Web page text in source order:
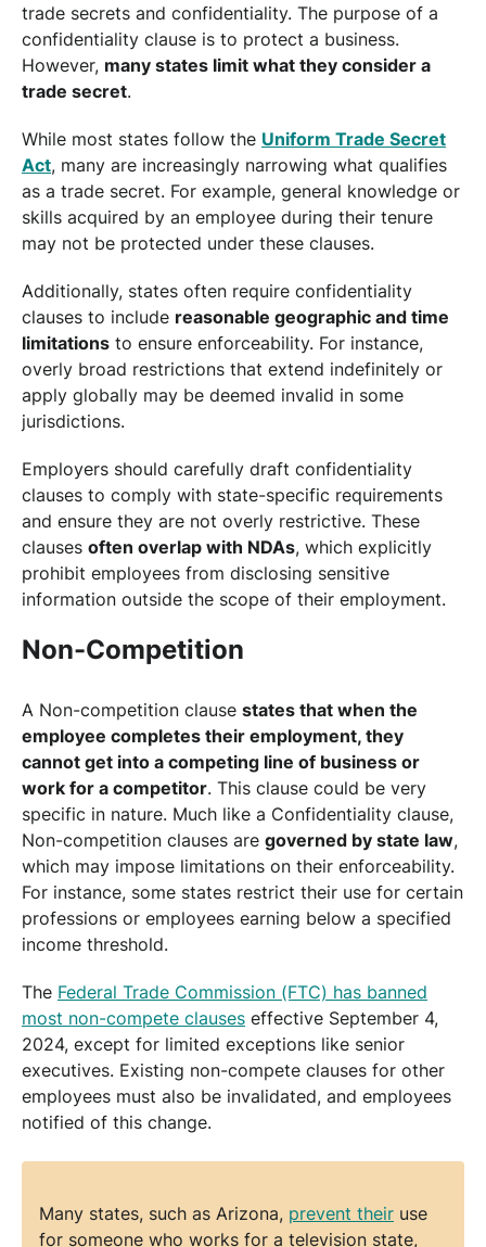
trade secrets and confidentiality. The purpose of a
confidentiality clause is to protect a business.
However, many states limit what they consider a
trade secret.
While most states follow the Uniform Trade Secret
Act, many are increasingly narrowing what qualifies
as a trade secret. For example, general knowledge or
skills acquired by an employee during their tenure
may not be protected under these clauses.
Additionally, states often require confidentiality
clauses to include reasonable geographic and time
limitations to ensure enforceability. For instance,
overly broad restrictions that extend indefinitely or
apply globally may be deemed invalid in some
jurisdictions.
Employers should carefully draft confidentiality
clauses to comply with state-specific requirements
and ensure they are not overly restrictive. These
clauses often overlap with NDAs, which explicitly
prohibit employees from disclosing sensitive
information outside the scope of their employment.
Non-Competition
A Non-competition clause states that when the
employee completes their employment, they
cannot get into a competing line of business or
work for a competitor. This clause could be very
specific in nature. Much like a Confidentiality clause,
Non-competition clauses are governed by state law,
which may impose limitations on their enforceability.
For instance, some states restrict their use for certain
professions or employees earning below a specified
income threshold.
The Federal Trade Commission (FTC) has banned
most non-compete clauses effective September 4,
2024, except for limited exceptions like senior
executives. Existing non-compete clauses for other
employees must also be invalidated, and employees
notified of this change.
Many states, such as Arizona, prevent their use
for someone who works for a television state,